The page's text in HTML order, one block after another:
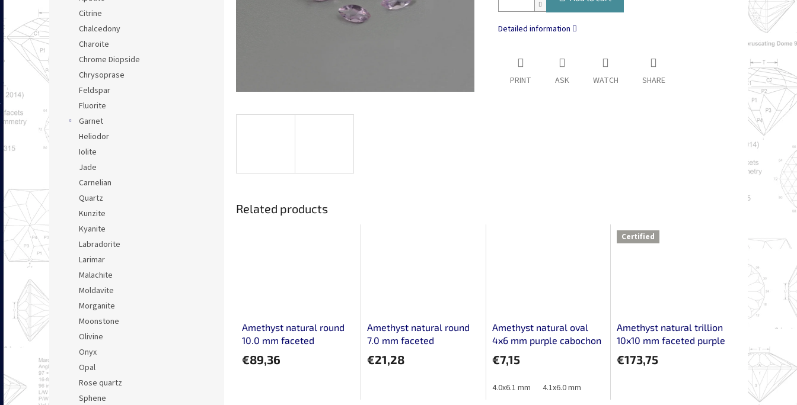
Citrine
Chalcedony
Charoite
Chrome Diopside
Chrysoprase
Feldspar
Fluorite
Garnet
Heliodor
Iolite
Jade
Carnelian
Quartz
Kunzite
Kyanite
Labradorite
Larimar
Malachite
Moldavite
Morganite
Moonstone
Olivine
Onyx
Opal
Rose quartz
Sphene
Detailed information
PRINT ASK WATCH SHARE
Related products
Amethyst natural round
10.0 mm faceted
€89,36
Amethyst natural round
7.0 mm faceted
€21,28
Amethyst natural oval
4x6 mm purple cabochon
€7,15
4.0x6.1 mm 4.1x6.0 mm
Certified
Amethyst natural trillion
10x10 mm faceted purple
€173,75